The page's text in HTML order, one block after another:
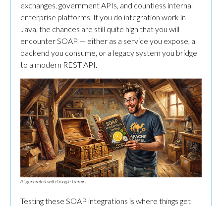
exchanges, government APIs, and countless internal
enterprise platforms. If you do integration work in
Java, the chances are still quite high that you will
encounter SOAP — either as a service you expose, a
backend you consume, or a legacy system you bridge
to a modern REST API.
AI generated with Google Gemini
Testing these SOAP integrations is where things get